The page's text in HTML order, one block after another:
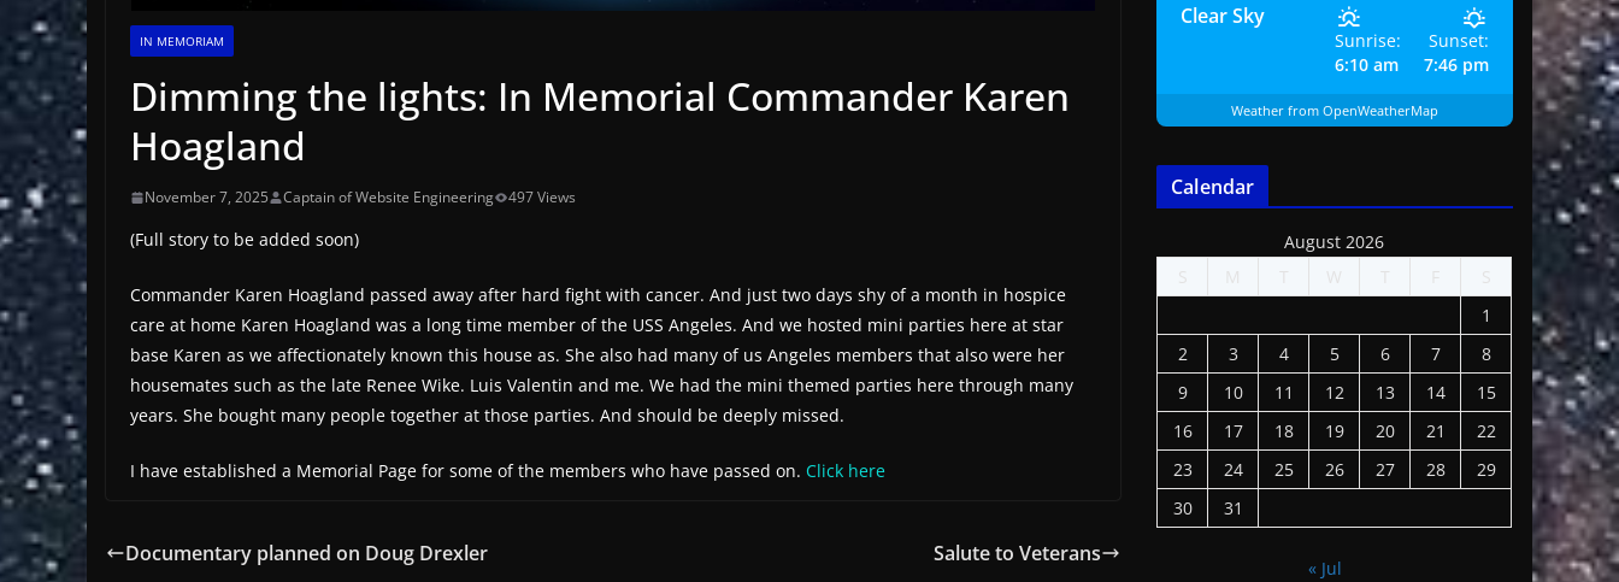
IN MEMORIAM
Dimming the lights: In Memorial Commander Karen
Hoagland
November 7, 2025 Captain of Website Engineering 497 Views
(Full story to be added soon)
Commander Karen Hoagland passed away after hard fight with cancer. And just two days shy of a month in hospice
care at home Karen Hoagland was a long time member of the USS Angeles. And we hosted mini parties here at star
base Karen as we affectionately known this house as. She also had many of us Angeles members that also were her
housemates such as the late Renee Wike. Luis Valentin and me. We had the mini themed parties here through many
years. She bought many people together at those parties. And should be deeply missed.
I have established a Memorial Page for some of the members who have passed on. Click here
Documentary planned on Doug Drexler Salute to Veterans
Clear Sky
Sunrise:
6:10 am
Sunset:
7:46 pm
Weather from OpenWeatherMap
Calendar
August 2026
S
M T W T F
S
1
2
3 4 5 6 7
8
9
10 11 12 13 14
15
16
17 18 19 20 21
22
23
24 25 26 27 28
29
30
31
« Jul